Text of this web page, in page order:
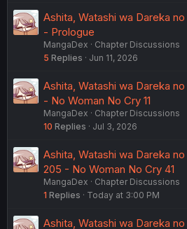
Ashita, Watashi wa Dareka
- Prologue
MangaDex
Chapter Discussions
5 Replies Jun 11, 2026
Ashita, Watashi wa Dareka
- No Woman No Cry 11
MangaDex
Chapter Discussions
10 Replies Jul 3, 2026
Ashita, Watashi wa Dareka
205 - No Woman No Cry 41
MangaDex
Chapter Discussions
1 Replies Today at 3:00 PM
Ashita, Watashi wa Dareka